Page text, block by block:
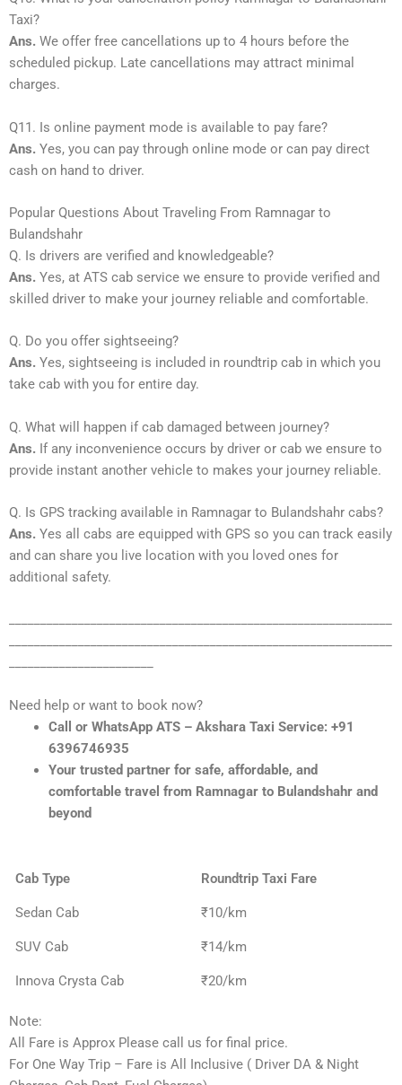
Taxi?
Ans. We offer free cancellations up to 4 hours before the
scheduled pickup. Late cancellations may attract minimal
charges.
Q11. Is online payment mode is available to pay fare?
Ans. Yes, you can pay through online mode or can pay direct
cash on hand to driver.
Popular Questions About Traveling From Ramnagar to
Bulandshahr
Q. Is drivers are verified and knowledgeable?
Ans. Yes, at ATS cab service we ensure to provide verified and
skilled driver to make your journey reliable and comfortable.
Q. Do you offer sightseeing?
Ans. Yes, sightseeing is included in roundtrip cab in which you
take cab with you for entire day.
Q. What will happen if cab damaged between journey?
Ans. If any inconvenience occurs by driver or cab we ensure to
provide instant another vehicle to makes your journey reliable.
Q. Is GPS tracking available in Ramnagar to Bulandshahr cabs?
Ans. Yes all cabs are equipped with GPS so you can track easily
and can share you live location with you loved ones for
additional safety.
Need help or want to book now?
Call or WhatsApp ATS – Akshara Taxi Service: +91
6396746935
Your trusted partner for safe, affordable, and
comfortable travel from Ramnagar to Bulandshahr and
beyond
Cab Type Roundtrip Taxi Fare
Sedan Cab ₹10/km
SUV Cab ₹14/km
Innova Crysta Cab ₹20/km
Note:
All Fare is Approx Please call us for final price.
For One Way Trip – Fare is All Inclusive ( Driver DA & Night